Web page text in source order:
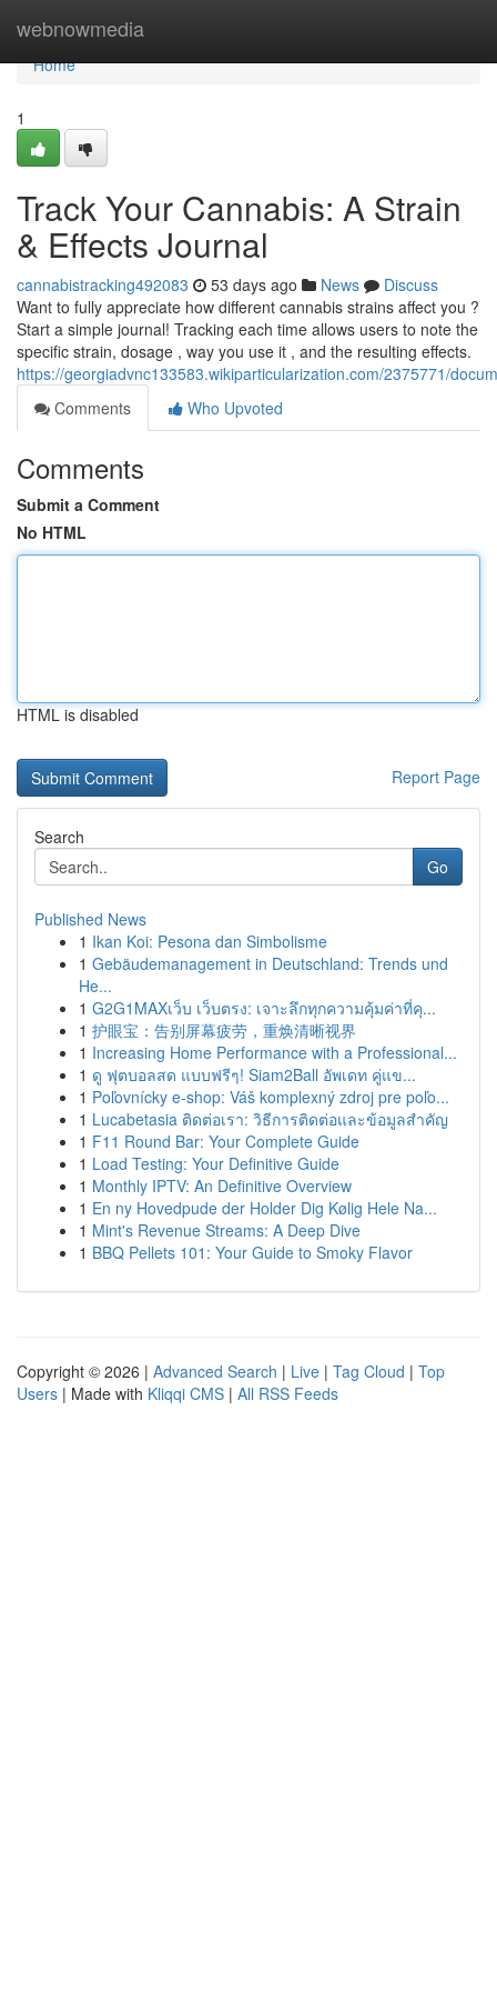
webnowmedia
Home
Home
1
Track Your Cannabis: A Strain
& Effects Journal
cannabistracking492083 53 days ago News
Discuss
Want to fully appreciate how different cannabis strains affect you ?
Start a simple journal! Tracking each time allows users to note the
specific strain, dosage , way you use it , and the resulting effects.
https://georgiadvnc133583.wikiparticularization.com/2375771/
Comments
Who Upvoted
Comments
Submit a Comment
No HTML
HTML is disabled
Report Page
Search
Go
Published News
1 Ikan Koi: Pesona dan Simbolisme
1 Gebäudemanagement in Deutschland: Trends und
He...
1 G2G1MAXเว็บ เว็บตรง: เจาะลึกทุกความคุ้มค่าที่คุ...
1 护眼宝：告别屏幕疲劳，重焕清晰视界
1 Increasing Home Performance with a Professional...
1 ดู ฟุตบอลสด แบบฟรีๆ! Siam2Ball อัพเดท คู่แข...
1 Poľovnícky e-shop: Váš komplexný zdroj pre poľo...
1 Lucabetasia ติดต่อเรา: วิธีการติดต่อและข้อมูลสำคัญ
1 F11 Round Bar: Your Complete Guide
1 Load Testing: Your Definitive Guide
1 Monthly IPTV: An Definitive Overview
1 En ny Hovedpude der Holder Dig Kølig Hele Na...
1 Mint's Revenue Streams: A Deep Dive
1 BBQ Pellets 101: Your Guide to Smoky Flavor
Copyright © 2026 | Advanced Search | Live | Tag Cloud | Top
Users | Made with Kliqqi CMS | All RSS Feeds